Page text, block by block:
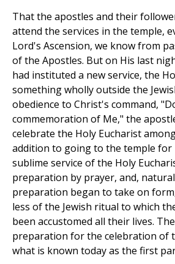
That the apostles and their
attend the services in the temple,
Lord's Ascension, we know from
of the Apostles. But on His last
had instituted a new service, the
something wholly outside the
obedience to Christ's command,
commemoration of Me," the
celebrate the Holy Eucharist
addition to going to the temple for
sublime service of the Holy
preparation by prayer, and,
preparation began to take on
less of the Jewish ritual to which
been accustomed all their lives.
preparation for the celebration of
what is known today as the first